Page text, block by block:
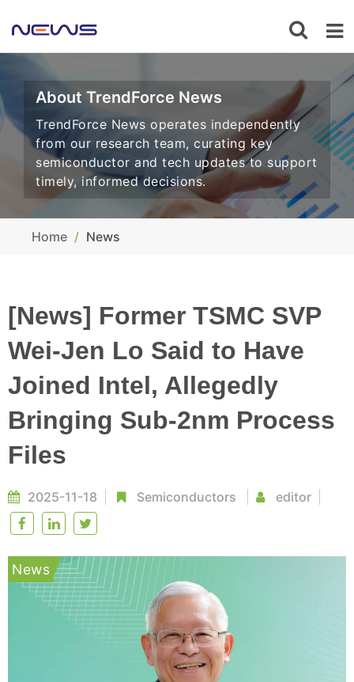
About TrendForce News
TrendForce News operates independently
from our research team, curating key
semiconductor and tech updates to support
timely, informed decisions.
Home News
[News] Former TSMC SVP
Wei-Jen Lo Said to Have
Joined Intel, Allegedly
Bringing Sub-2nm Process
Files
2025-11-18 Semiconductors editor
News